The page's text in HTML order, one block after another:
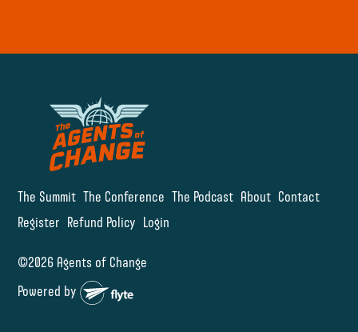
The Summit The Conference The Podcast About Contact
Register Refund Policy Login
©2026 Agents of Change
Powered by